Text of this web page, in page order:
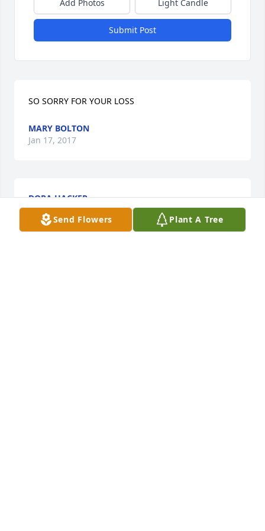
Send Flowers Plant A Tree
Add Photos Light Candle
Submit Post
SO SORRY FOR YOUR LOSS
MARY BOLTON
Jan 17, 2017
DORA HACKER
Jan 17, 2017